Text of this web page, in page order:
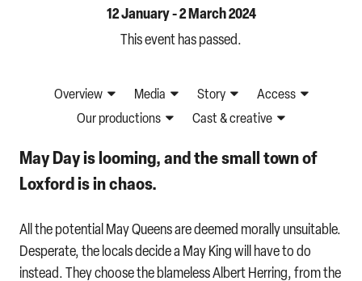
12 January - 2 March 2024
This event has passed.
Overview Media Story
Access
Our productions
Cast & creative
May Day is looming, and the small town of
Loxford is in chaos.
All the potential May Queens are deemed morally unsuitable.
Desperate, the locals decide a May King will have to do
instead. They choose the blameless Albert Herring, from the